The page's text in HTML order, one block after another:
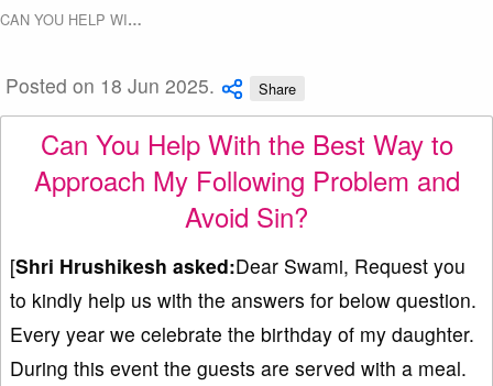
CAN YOU HELP WI…
Posted on 18 Jun 2025. Share
Can You Help With the Best Way to
Approach My Following Problem and
Avoid Sin?
[Shri Hrushikesh asked:Dear Swami, Request you
to kindly help us with the answers for below question.
Every year we celebrate the birthday of my daughter.
During this event the guests are served with a meal.